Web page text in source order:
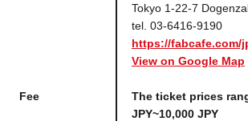
Tokyo 1-22-7
tel. 03-6416-9190
https://fabcafe.com/
View on Google Map
Fee
The ticket prices
JPY~10,000 JPY